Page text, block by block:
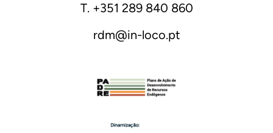
T. +351 289 840 860
rdm@in-loco.pt